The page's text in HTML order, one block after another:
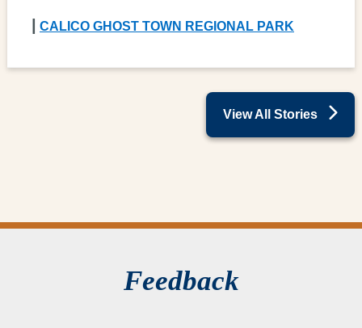
CALICO GHOST TOWN REGIONAL PARK
View All Stories
Feedback